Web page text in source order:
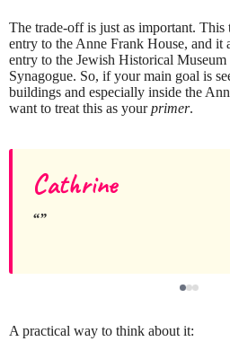
The trade-off is just as important. This
entry to the Anne Frank House, and it
entry to the Jewish Historical Museum
Synagogue. So, if your main goal is
buildings and especially inside the
want to treat this as yourprimer.
Cathrine
A practical way to think about it: